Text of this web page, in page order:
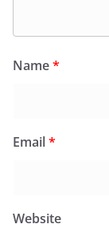
Name*
Email*
Website